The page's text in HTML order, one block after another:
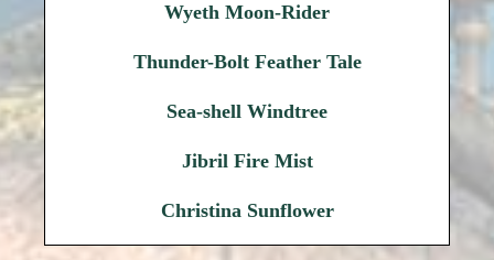
Wyeth Moon-Rider
Thunder-Bolt Feather Tale
Sea-shell Windtree
Jibril Fire Mist
Christina Sunflower